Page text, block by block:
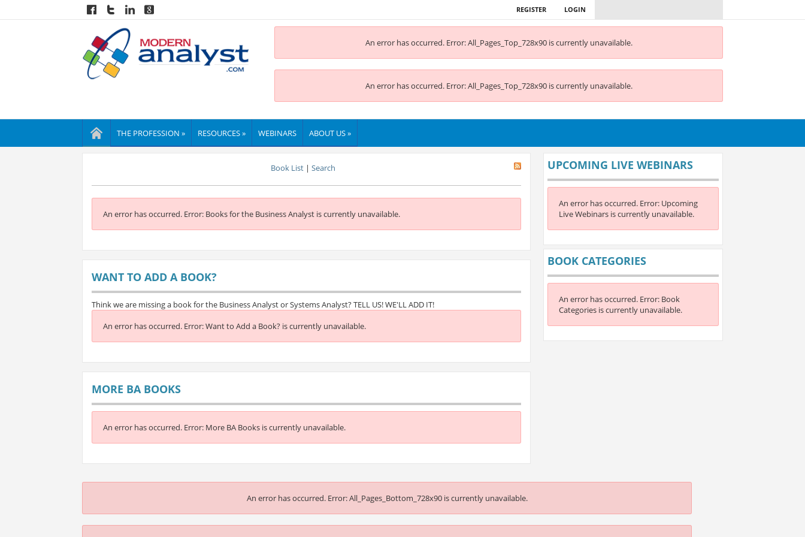
LOGIN
REGISTER
An error has occurred. Error: All_Pages_Top_728x90 is currently unavailable.
An error has occurred. Error: All_Pages_Top_728x90 is currently unavailable.
THE PROFESSION » RESOURCES » WEBINARS ABOUT US »
Book List| Search
An error has occurred. Error: Books for the Business Analyst is currently unavailable.
WANT TO ADD A BOOK?
Think we are missing a book for the Business Analyst or Systems Analyst? TELL US! WE'LL ADD IT!
An error has occurred. Error: Want to Add a Book? is currently unavailable.
MORE BA BOOKS
An error has occurred. Error: More BA Books is currently unavailable.
UPCOMING LIVE WEBINARS
An error has occurred. Error: Upcoming
Live Webinars is currently unavailable.
BOOK CATEGORIES
An error has occurred. Error: Book
Categories is currently unavailable.
An error has occurred. Error: All_Pages_Bottom_728x90 is currently unavailable.